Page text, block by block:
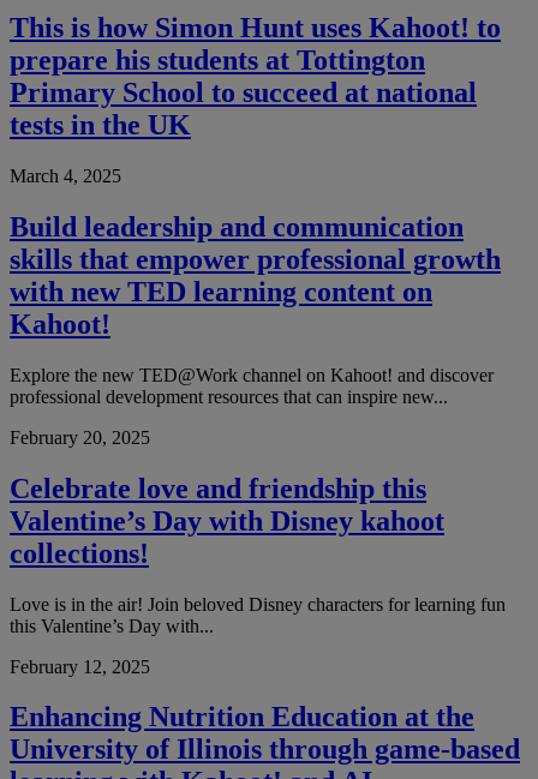
This is how Simon Hunt uses Kahoot! to
prepare his students at Tottington
Primary School to succeed at national
tests in the UK
March 4, 2025
Build leadership and communication
skills that empower professional growth
with new TED learning content on
Kahoot!
Explore the new TED@Work channel on Kahoot! and discover
professional development resources that can inspire new...
February 20, 2025
Celebrate love and friendship this
Valentine’s Day with Disney kahoot
collections!
Love is in the air! Join beloved Disney characters for learning fun
this Valentine’s Day with...
February 12, 2025
Enhancing Nutrition Education at the
University of Illinois through game-based